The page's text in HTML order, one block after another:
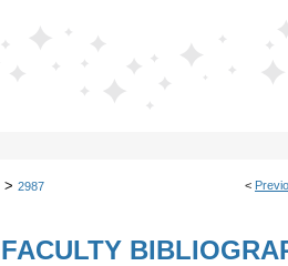
<
> 2987
FACULTY